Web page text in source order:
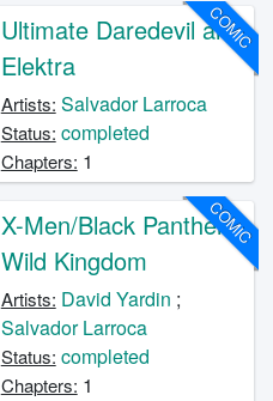
COMIC
Ultimate Daredevil and
Elektra
Artists: Salvador Larroca
Status: completed
Chapters: 1
COMIC
X-Men/Black Panther:
Wild Kingdom
Artists: David Yardin ;
Salvador Larroca
Status: completed
Chapters: 1